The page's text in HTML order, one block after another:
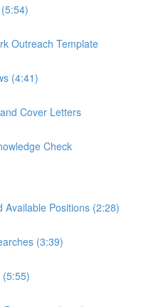
Outreach Template
(4:41)
Cover Letters
Check
Available Positions (2:28)
(3:39)
(5:55)